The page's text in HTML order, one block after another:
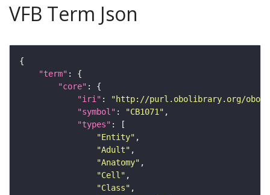
VFB Term Json
"term"
"core"
"iri" :
"http://purl.obolibrary.org/obo/
"symbol" : "CB1071"
"types"
"Entity"
"Adult"
"Anatomy"
"Cell"
"Class"